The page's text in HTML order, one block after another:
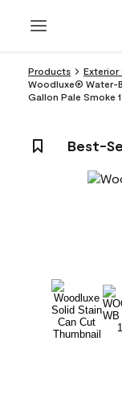
Products
Exterior
Woodluxe® Water-
Gallon Pale Smoke
Best-